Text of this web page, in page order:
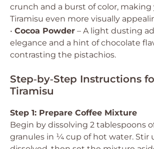
crunch and a burst of color, making
Tiramisu even more visually
• Cocoa Powder – A light dusting
elegance and a hint of chocolate
contrasting the pistachios.
Step‑by‑Step Instructions
Tiramisu
Step 1: Prepare Coffee Mixture
Begin by dissolving 2 tablespoons
granules in ¼ cup of hot water. Stir